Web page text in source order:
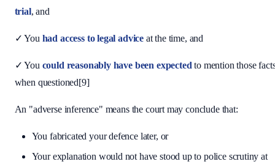
trial, and
✓ You had access to legal advice at the time, and
✓ You could reasonably have been expected to mention those
when questioned[9]
An "adverse inference" means the court may conclude that:
You fabricated your defence later, or
Your explanation would not have stood up to police scrutiny at